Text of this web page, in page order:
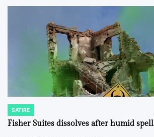
POSTED
IN
SATIRE
Fisher Suites dissolves after humid spell